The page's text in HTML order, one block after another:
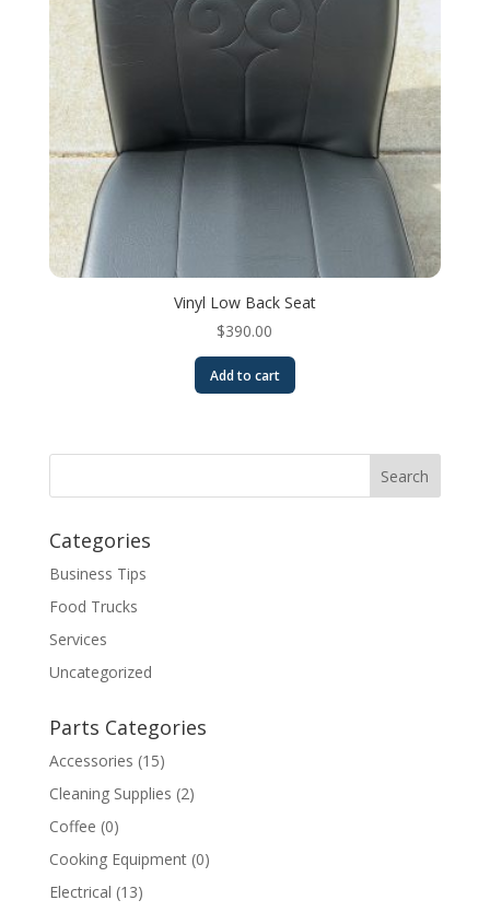
Vinyl Low Back Seat
$390.00
Add to cart
Categories
Business Tips
Food Trucks
Services
Uncategorized
Parts Categories
Accessories (15)
Cleaning Supplies (2)
Coffee (0)
Cooking Equipment (0)
Electrical (13)